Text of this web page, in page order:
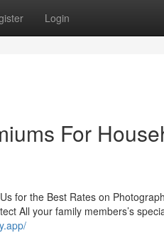
Login
For
for the Best Rates on
All your family members’s